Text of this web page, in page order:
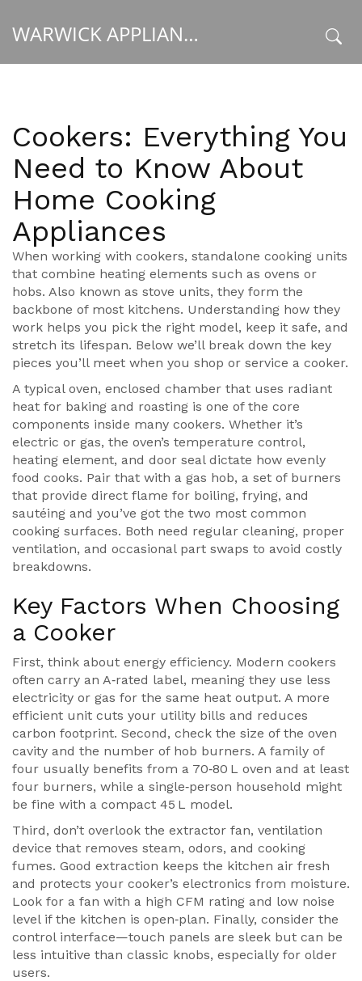
WARWICK APPLIANCE FIXERS
Cookers: Everything You
Need to Know About
Home Cooking
Appliances
When working with cookers, standalone cooking units
that combine heating elements such as ovens or
hobs. Also known as stove units, they form the
backbone of most kitchens. Understanding how they
work helps you pick the right model, keep it safe, and
stretch its lifespan. Below we’ll break down the key
pieces you’ll meet when you shop or service a cooker.
A typical oven, enclosed chamber that uses radiant
heat for baking and roasting is one of the core
components inside many cookers. Whether it’s
electric or gas, the oven’s temperature control,
heating element, and door seal dictate how evenly
food cooks. Pair that with a gas hob, a set of burners
that provide direct flame for boiling, frying, and
sautéing and you’ve got the two most common
cooking surfaces. Both need regular cleaning, proper
ventilation, and occasional part swaps to avoid costly
breakdowns.
Key Factors When Choosing
a Cooker
First, think about energy efficiency. Modern cookers
often carry an A‑rated label, meaning they use less
electricity or gas for the same heat output. A more
efficient unit cuts your utility bills and reduces
carbon footprint. Second, check the size of the oven
cavity and the number of hob burners. A family of
four usually benefits from a 70‑80 L oven and at least
four burners, while a single‑person household might
be fine with a compact 45 L model.
Third, don’t overlook the extractor fan, ventilation
device that removes steam, odors, and cooking
fumes. Good extraction keeps the kitchen air fresh
and protects your cooker’s electronics from moisture.
Look for a fan with a high CFM rating and low noise
level if the kitchen is open‑plan. Finally, consider the
control interface—touch panels are sleek but can be
less intuitive than classic knobs, especially for older
users.